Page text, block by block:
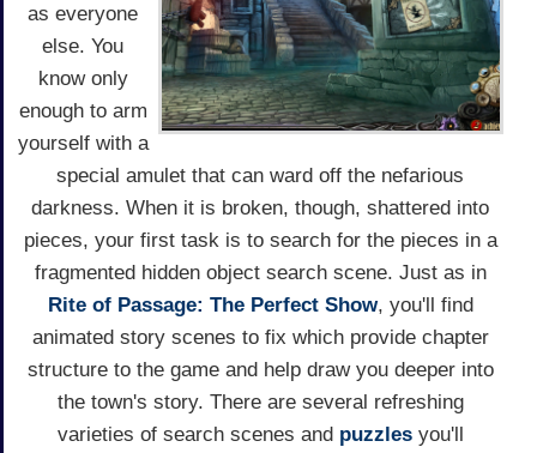
as everyone
else. You
know only
enough to arm
yourself with a
special amulet that can ward off the nefarious
darkness. When it is broken, though, shattered into
pieces, your first task is to search for the pieces in a
fragmented hidden object search scene. Just as in
Rite of Passage: The Perfect Show, you'll find
animated story scenes to fix which provide chapter
structure to the game and help draw you deeper into
the town's story. There are several refreshing
varieties of search scenes and puzzlesyou'll